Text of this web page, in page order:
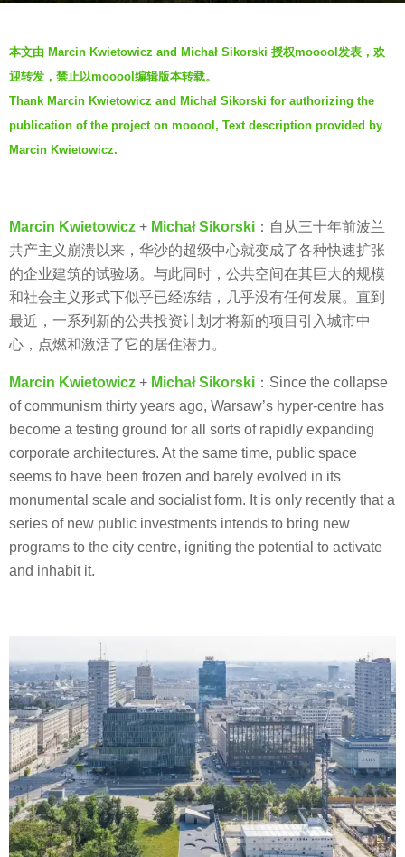
5
y
e
a
r
g
o
y
V
i
a
.
本文由 Marcin Kwietowicz and Michał Sikorski 授权mooool发表，欢
迎转发，禁止以mooool编辑版本转载。
Thank Marcin Kwietowicz and Michał Sikorski for authorizing the
publication of the project on mooool, Text description provided by
Marcin Kwietowicz.
Marcin Kwietowicz + Michał Sikorski ：自从三十年前波兰
共产主义崩溃以来，华沙的超级中心就变成了各种快速扩张
的企业建筑的试验场。与此同时，公共空间在其巨大的规模
和社会主义形式下似乎已经冻结，几乎没有任何发展。直到
最近，一系列新的公共投资计划才将新的项目引入城市中
心，点燃和激活了它的居住潜力。
Marcin Kwietowicz + Michał Sikorski ：Since the collapse
of communism thirty years ago, Warsaw’s hyper-centre has
become a testing ground for all sorts of rapidly expanding
corporate architectures. At the same time, public space
seems to have been frozen and barely evolved in its
monumental scale and socialist form. It is only recently that a
series of new public investments intends to bring new
programs to the city centre, igniting the potential to activate
and inhabit it.